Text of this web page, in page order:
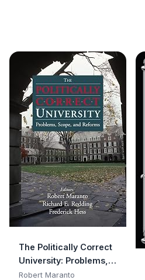
The Politically Correct
University: Problems,
Scope, and Reforms
Robert Maranto